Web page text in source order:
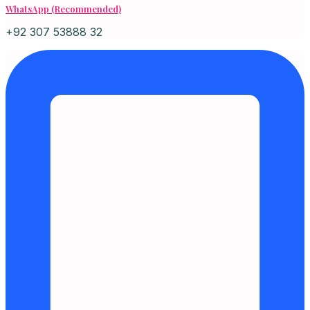
WhatsApp (Recommended)
+92 307 53888 32